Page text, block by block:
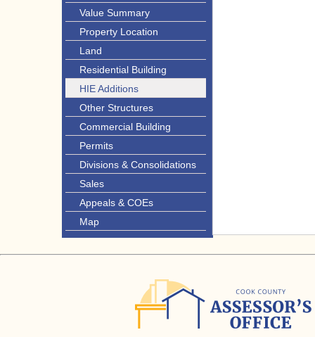
Value Summary
Property Location
Land
Residential Building
HIE Additions
Other Structures
Commercial Building
Permits
Divisions & Consolidations
Sales
Appeals & COEs
Map